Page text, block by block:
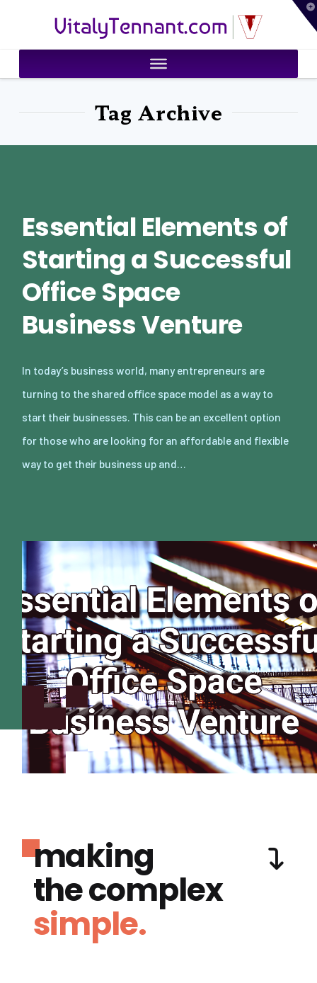
VitalyTennant.com
Tag Archive
Essential Elements of
Starting a Successful
Office Space
Business Venture
In today’s business world, many entrepreneurs are
turning to the shared office space model as a way to
start their businesses. This can be an excellent option
for those who are looking for an affordable and flexible
way to get their business up and…
making
the complex
simple.